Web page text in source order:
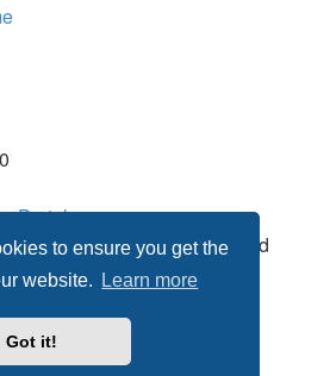
to ensure you get the
website.
Learn more
Got it!
Portal,
Software © phpBB Limited